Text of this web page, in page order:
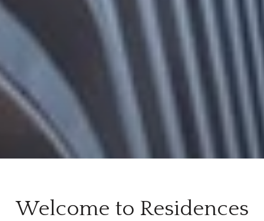
Welcome to Residences